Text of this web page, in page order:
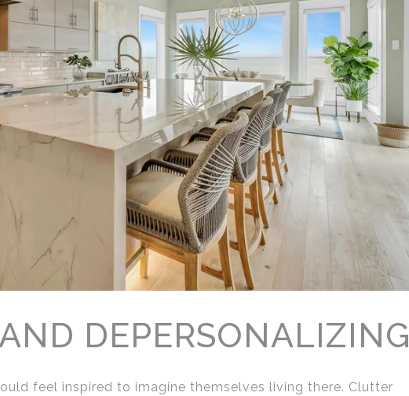
DEPERSONALIZING
feel inspired to imagine themselves living there. Clutter